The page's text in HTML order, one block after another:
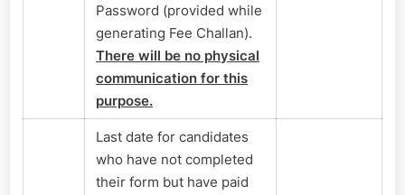
Password (provided while
generating Fee Challan).
There will be no physical
communication for this
purpose.
Last date for candidates
who have not completed
their form but have paid